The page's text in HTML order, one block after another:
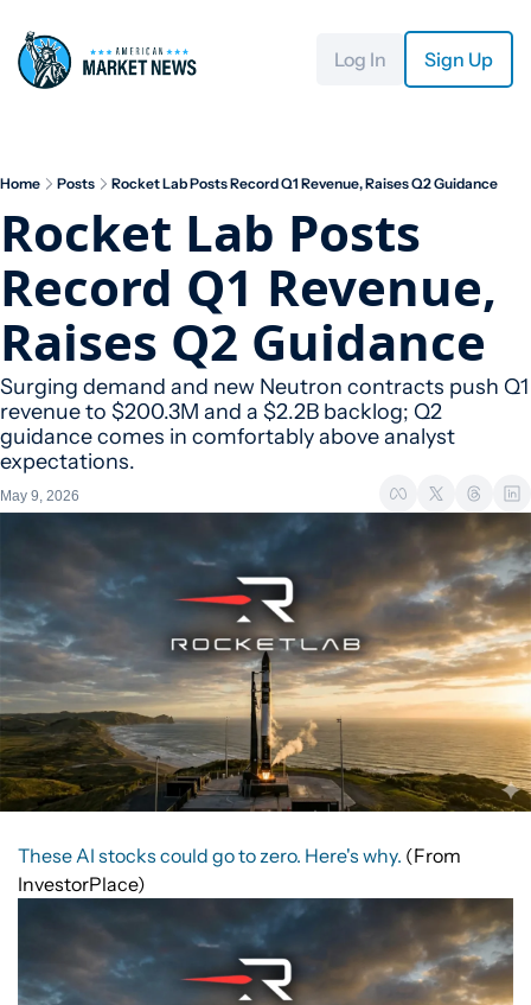
Log In Sign Up
Home Posts Rocket Lab Posts Record Q1 Revenue, Raises Q2 Guidance
Rocket Lab Posts
Record Q1 Revenue,
Raises Q2 Guidance
Surging demand and new Neutron contracts push Q1
revenue to $200.3M and a $2.2B backlog; Q2
guidance comes in comfortably above analyst
expectations.
May 9, 2026
These AI stocks could go to zero. Here's why. (From
InvestorPlace)